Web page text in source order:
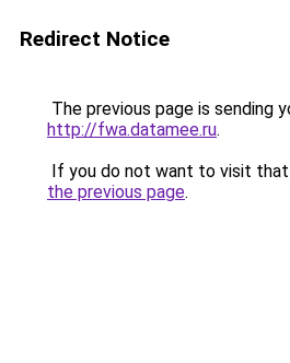
Redirect Notice
The previous page is sending
http://fwa.datamee.ru.
If you do not want to visit that
the previous page.